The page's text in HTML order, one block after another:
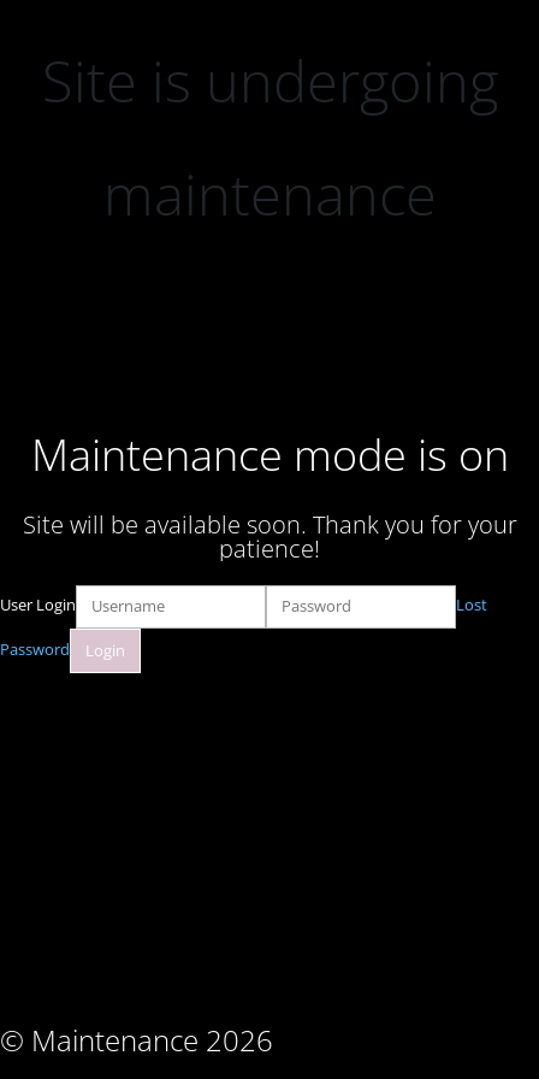
Site is undergoing
maintenance
Maintenance mode is on
Site will be available soon. Thank you for your
patience!
© Maintenance 2026
User Login Lost
Password